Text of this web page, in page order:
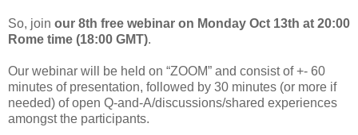
So, join our 8th free webinar on Monday Oct 13th at 20:00
Rome time (18:00 GMT).
Our webinar will be held on “ZOOM” and consist of +- 60
minutes of presentation, followed by 30 minutes (or more if
needed) of open Q-and-A/discussions/shared experiences
amongst the participants.